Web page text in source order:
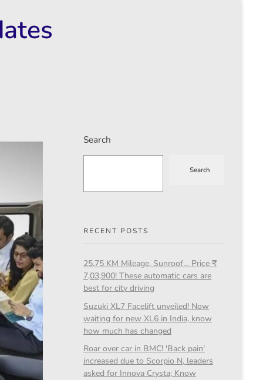
Search
Search
RECENT POSTS
25.75 KM Mileage, Sunroof… Price ₹
7,03,900! These automatic cars are
best for city driving
Suzuki XL7 Facelift unveiled! Now
waiting for new XL6 in India, know
how much has changed
Roar over car in BMC! 'Back pain'
increased due to Scorpio N, leaders
asked for Innova Crysta; Know